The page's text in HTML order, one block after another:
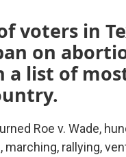
voters in
on
a list of
Roe v. Wade,
rallying,